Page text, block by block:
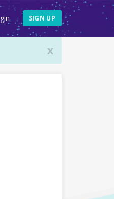
SIGN UP
x